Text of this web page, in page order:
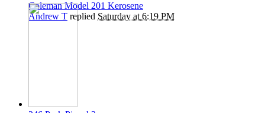
Coleman Model 201 Kerosene
Andrew T replied Saturday at 6:19 PM